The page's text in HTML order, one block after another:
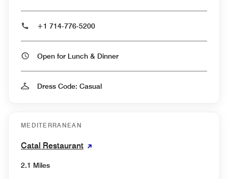
+1 714-776-5200
Open for Lunch & Dinner
Dress Code: Casual
MEDITERRANEAN
Catal Restaurant
2.1 Miles